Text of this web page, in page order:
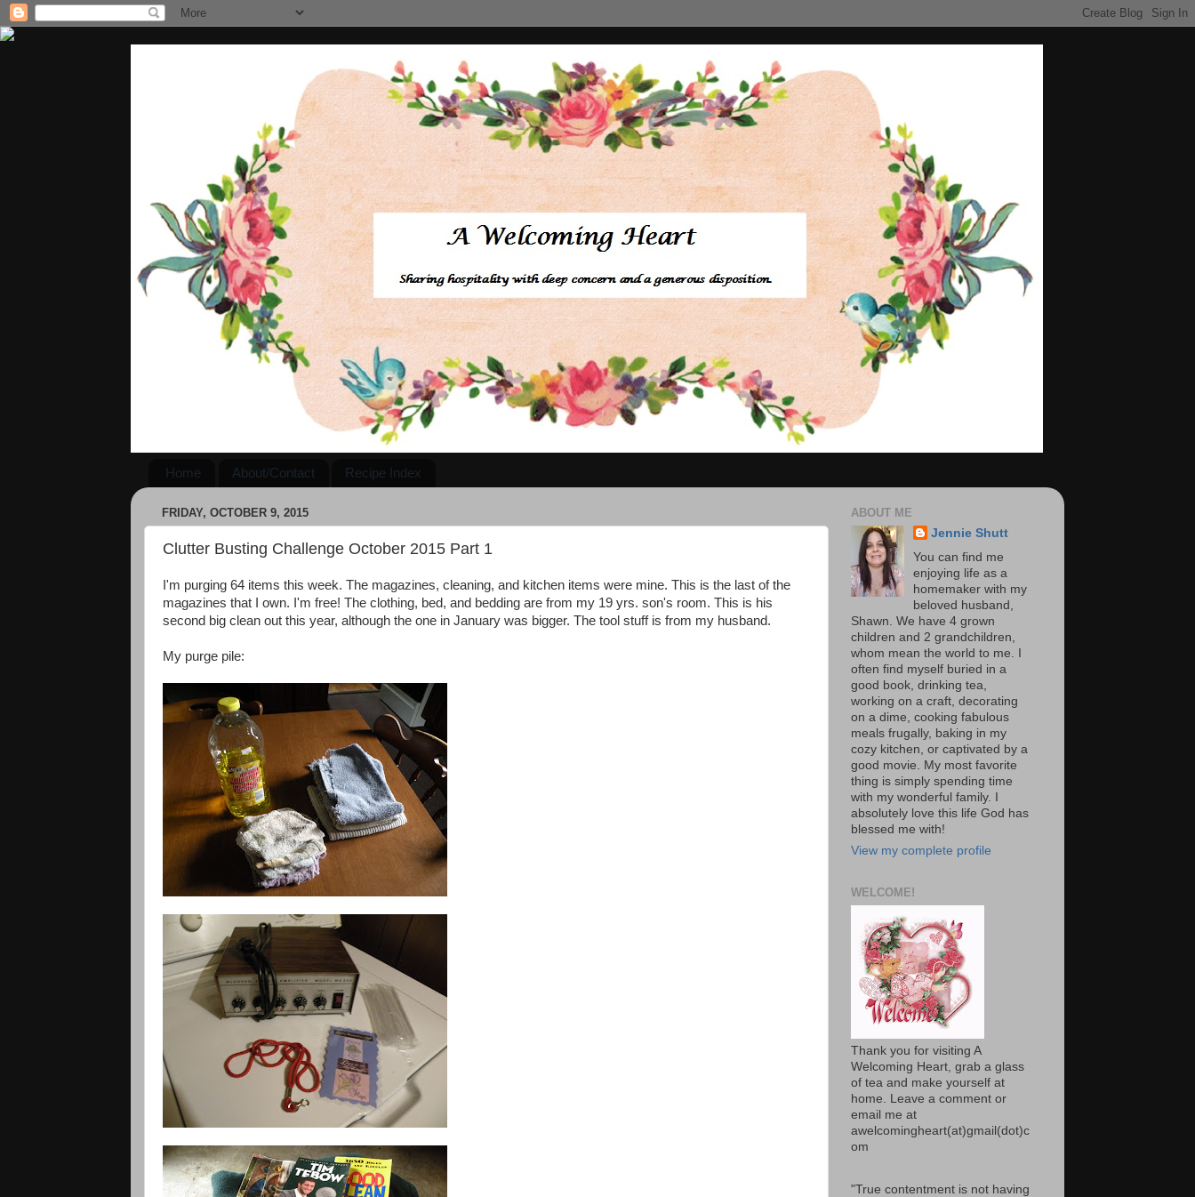
Home About/Contact Recipe Index
FRIDAY, OCTOBER 9, 2015
Clutter Busting Challenge October 2015 Part 1
I'm purging 64 items this week. The magazines, cleaning, and kitchen items were mine. This is the last of the
magazines that I own. I'm free! The clothing, bed, and bedding are from my 19 yrs. son's room. This is his
second big clean out this year, although the one in January was bigger. The tool stuff is from my husband.
My purge pile:
ABOUT ME
Jennie Shutt
You can find me
enjoying life as a
homemaker with my
beloved husband,
Shawn. We have 4 grown
children and 2 grandchildren,
whom mean the world to me. I
often find myself buried in a
good book, drinking tea,
working on a craft, decorating
on a dime, cooking fabulous
meals frugally, baking in my
cozy kitchen, or captivated by a
good movie. My most favorite
thing is simply spending time
with my wonderful family. I
absolutely love this life God has
blessed me with!
View my complete profile
WELCOME!
Thank you for visiting A
Welcoming Heart, grab a glass
of tea and make yourself at
home. Leave a comment or
email me at
awelcomingheart(at)gmail(dot)c
om
"True contentment is not having